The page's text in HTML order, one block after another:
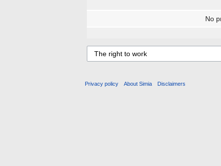
No
Privacy policy About Simia Disclaimers